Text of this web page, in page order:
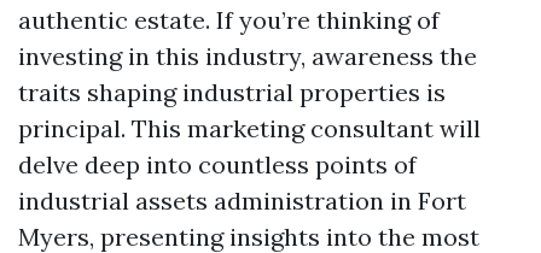
authentic estate. If you’re thinking of
investing in this industry, awareness the
traits shaping industrial properties is
principal. This marketing consultant will
delve deep into countless points of
industrial assets administration in Fort
Myers, presenting insights into the most